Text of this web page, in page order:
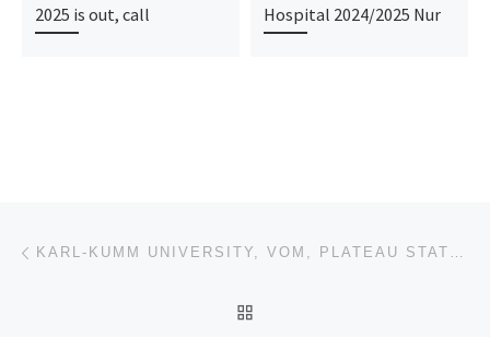
2025 is out, call
Hospital 2024/2025 Nur
Post navigation KARL-KUMM UNIVERSITY, VOM, PLATEAU STATE 2023-2024 APPLICATION FOR ADMISSION IS OPEN FOR UNDERGRADUA